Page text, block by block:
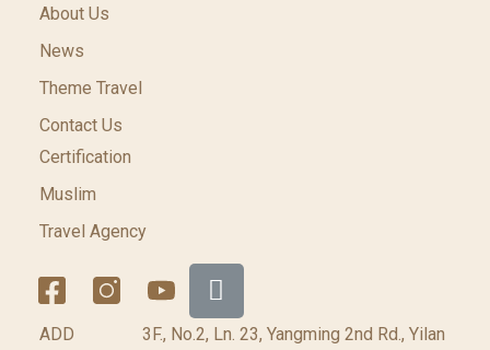
About Us
News
Theme Travel
Contact Us
Certification
Muslim
Travel Agency
ADD
3F., No.2, Ln. 23, Yangming 2nd Rd., Yilan